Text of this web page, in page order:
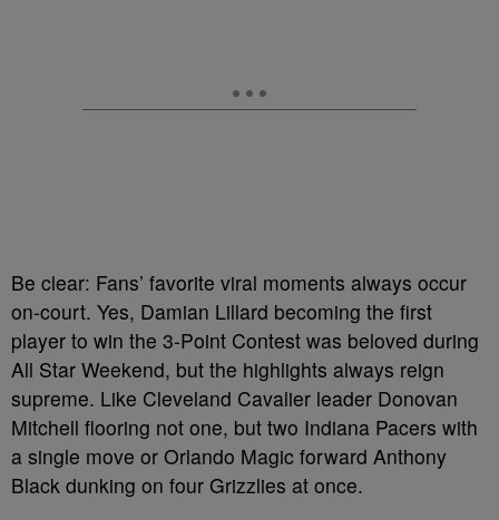
Be clear: Fans’ favorite viral moments always occur
on-court. Yes, Damian Lillard becoming the first
player to win the 3-Point Contest was beloved during
All Star Weekend, but the highlights always reign
supreme. Like Cleveland Cavalier leader Donovan
Mitchell flooring not one, but two Indiana Pacers with
a single move or Orlando Magic forward Anthony
Black dunking on four Grizzlies at once.